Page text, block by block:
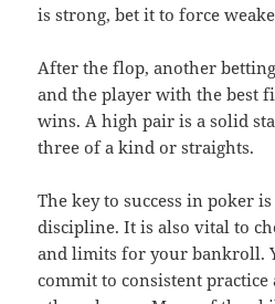
is strong, bet it to force
After the flop, another
and the player with the best
wins. A high pair is a solid
three of a kind or straights.
The key to success in poker
discipline. It is also vital to
and limits for your bankroll.
commit to consistent